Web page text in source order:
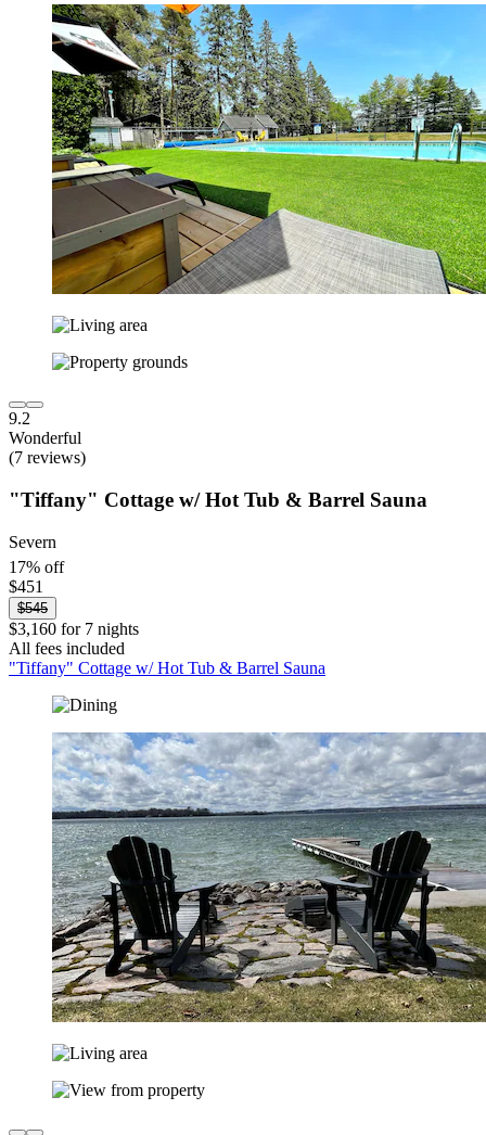
9.2
Wonderful
(7 reviews)
"Tiffany" Cottage w/ Hot Tub & Barrel Sauna
Severn
17% off
$451
$545
$3,160 for 7 nights
All fees included
"Tiffany" Cottage w/ Hot Tub & Barrel Sauna